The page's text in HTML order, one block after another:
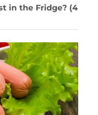
in the Fridge? (4